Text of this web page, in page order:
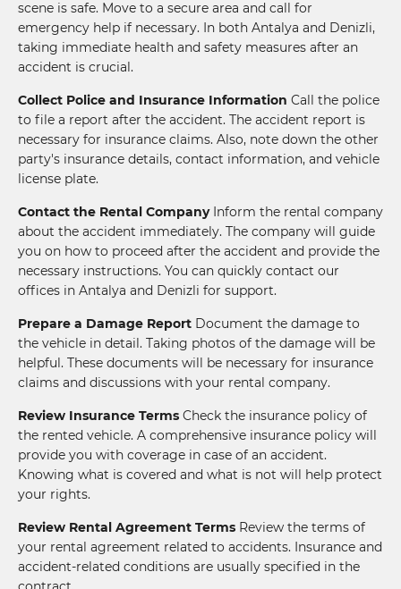
scene is safe. Move to a secure area and call for
emergency help if necessary. In both Antalya and Denizli,
taking immediate health and safety measures after an
accident is crucial.
Collect Police and Insurance Information Call the police
to file a report after the accident. The accident report is
necessary for insurance claims. Also, note down the other
party's insurance details, contact information, and vehicle
license plate.
Contact the Rental CompanyInform the rental company
about the accident immediately. The company will guide
you on how to proceed after the accident and provide the
necessary instructions. You can quickly contact our
offices in Antalya and Denizli for support.
Prepare a Damage Report Document the damage to
the vehicle in detail. Taking photos of the damage will be
helpful. These documents will be necessary for insurance
claims and discussions with your rental company.
Review Insurance Terms Check the insurance policy of
the rented vehicle. A comprehensive insurance policy will
provide you with coverage in case of an accident.
Knowing what is covered and what is not will help protect
your rights.
Review Rental Agreement Terms Review the terms of
your rental agreement related to accidents. Insurance and
accident-related conditions are usually specified in the